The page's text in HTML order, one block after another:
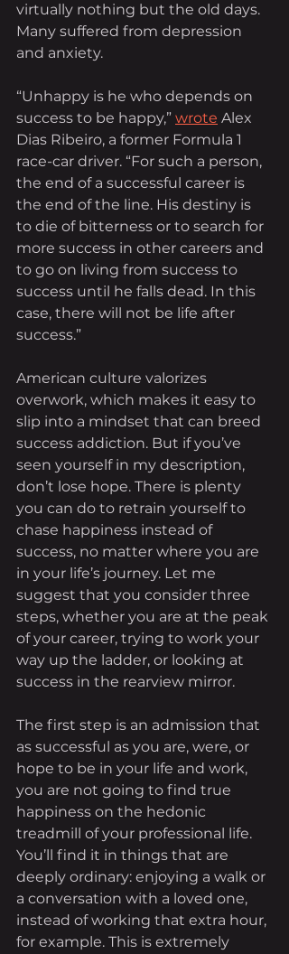
virtually nothing but the old days.
Many suffered from depression
and anxiety.
“Unhappy is he who depends on
success to be happy,” wrote Alex
Dias Ribeiro, a former Formula 1
race-car driver. “For such a person,
the end of a successful career is
the end of the line. His destiny is
to die of bitterness or to search for
more success in other careers and
to go on living from success to
success until he falls dead. In this
case, there will not be life after
success.”
American culture valorizes
overwork, which makes it easy to
slip into a mindset that can breed
success addiction. But if you’ve
seen yourself in my description,
don’t lose hope. There is plenty
you can do to retrain yourself to
chase happiness instead of
success, no matter where you are
in your life’s journey. Let me
suggest that you consider three
steps, whether you are at the peak
of your career, trying to work your
way up the ladder, or looking at
success in the rearview mirror.
The first step is an admission that
as successful as you are, were, or
hope to be in your life and work,
you are not going to find true
happiness on the hedonic
treadmill of your professional life.
You’ll find it in things that are
deeply ordinary: enjoying a walk or
a conversation with a loved one,
instead of working that extra hour,
for example. This is extremely